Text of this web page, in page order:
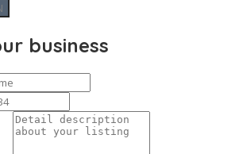
business